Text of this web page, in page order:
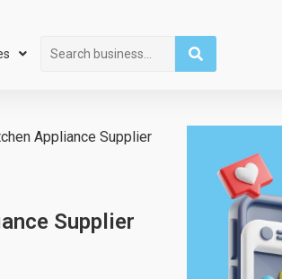
Search
Appliance Supplier
Supplier